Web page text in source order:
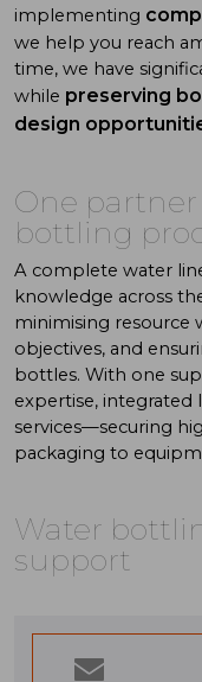
implementing
we help you reach
time, we have
while preserving
design
One
bottling
A complete water
knowledge across
minimising resource
objectives, and
bottles. With one
expertise,
services—securing
packaging to
Water
support